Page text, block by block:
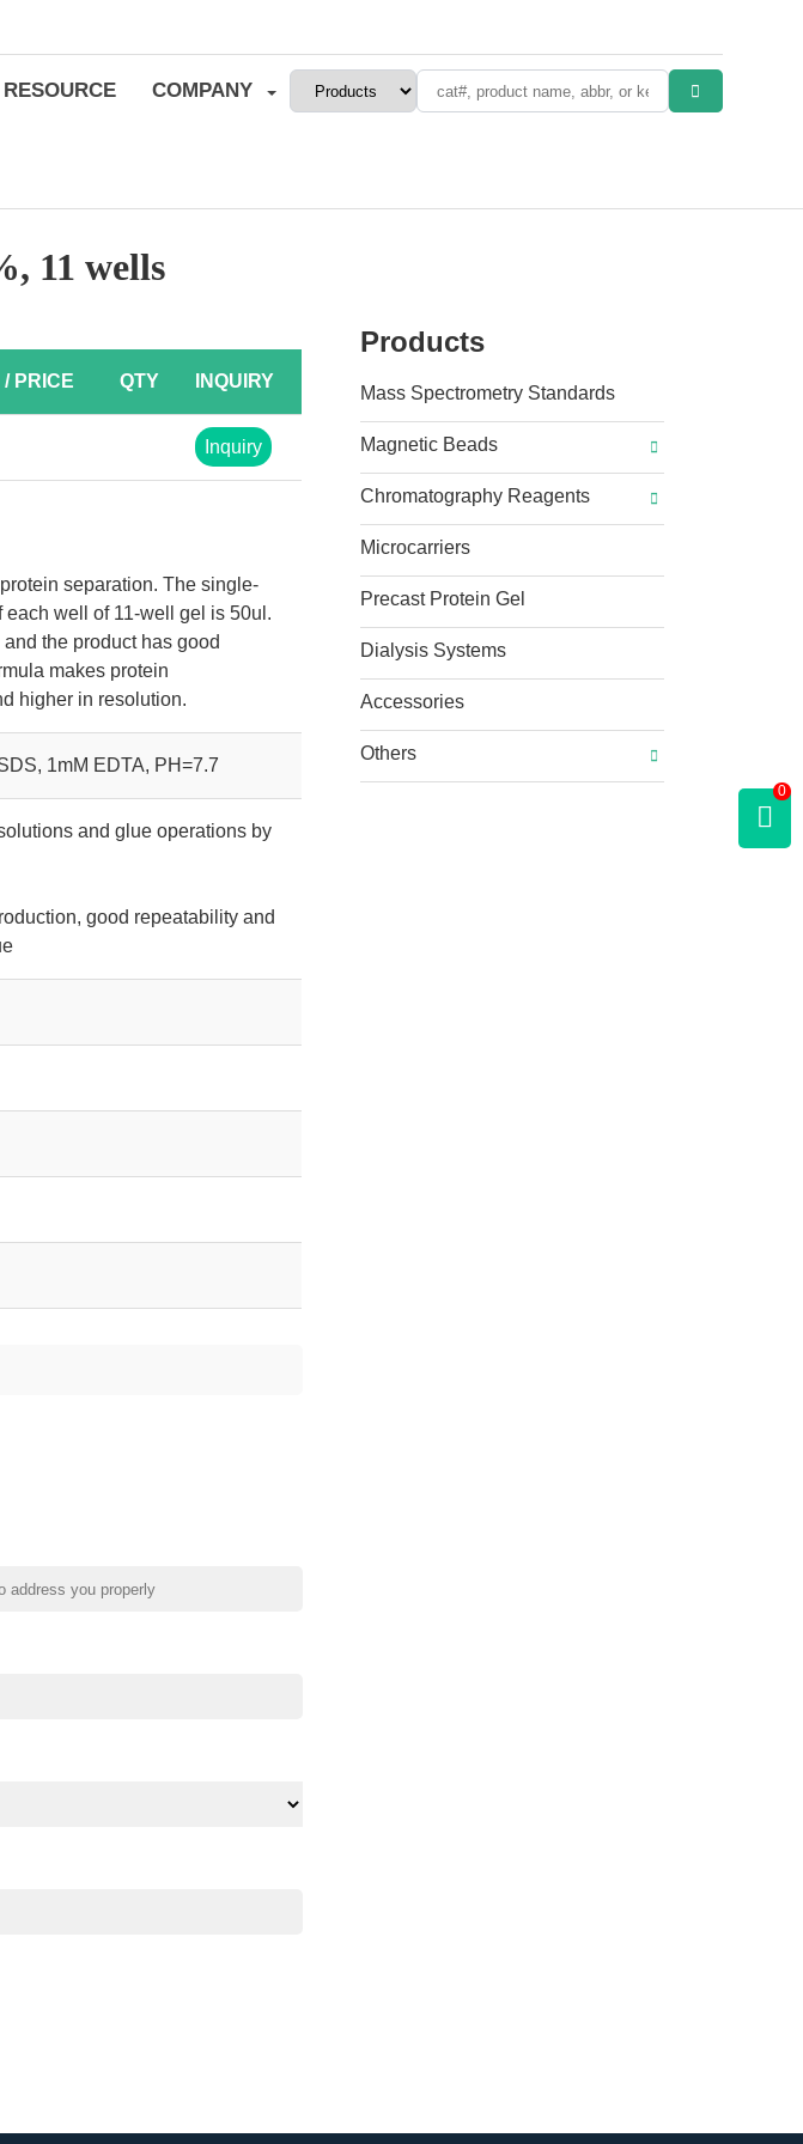
RESOURCE COMPANY
11 wells
/ PRICE QTY INQUIRY
Inquiry
separation. The single-
well of 11-well gel is 50ul.
the product has good
makes protein
higher in resolution.
1mM EDTA, PH=7.7
and glue operations by
good repeatability and
Products
Mass Spectrometry Standards
Magnetic Beads
Chromatography Reagents
Microcarriers
Precast Protein Gel
Dialysis Systems
Accessories
Others
0